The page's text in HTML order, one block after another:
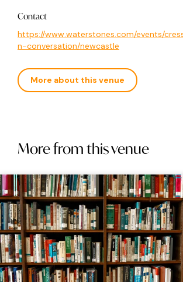
Contact
https://www.waterstones.com/events/
n-conversation/newcastle
More about this venue
More from this venue